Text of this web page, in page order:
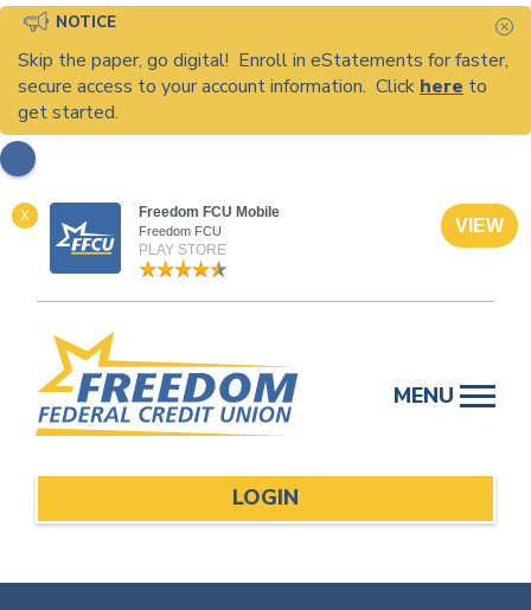
NOTICE
Skip the paper, go digital! Enroll in eStatements for faster,
secure access to your account information. Click here to
get started.
X Freedom FCU Mobile
Freedom FCU
PLAY STORE
VIEW
content
MENU
LOGIN